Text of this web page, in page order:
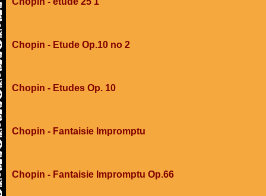
Chopin - Etude Op.10 no 2
Chopin - Etudes Op. 10
Chopin - Fantaisie Impromptu
Chopin - Fantaisie Impromptu Op.66